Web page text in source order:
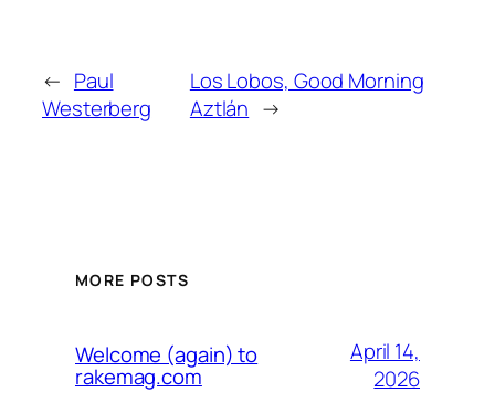
← Paul
Westerberg
Los Lobos, Good Morning
Aztlán →
MORE POSTS
Welcome (again) to
rakemag.com
April 14,
2026